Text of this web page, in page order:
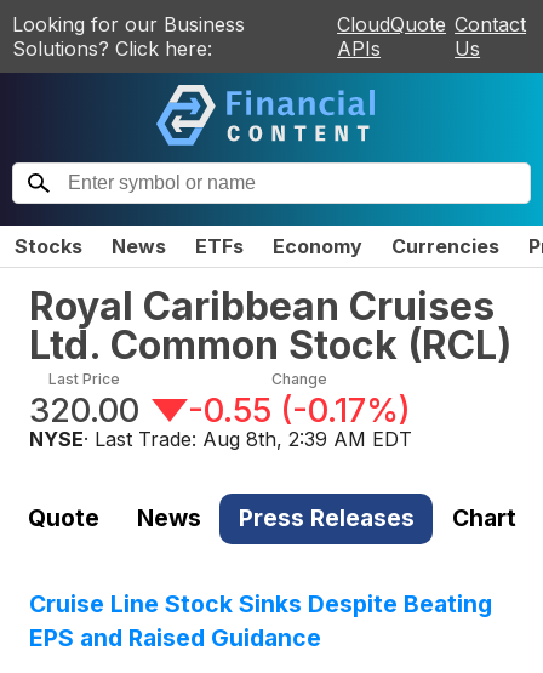
Looking for our Business
Solutions? Click here:
CloudQuote
APIs
Contact
Us
Stocks News ETFs Economy Currencies
Royal Caribbean Cruises
Ltd. Common Stock (RCL)
Last Price
320.00
Change
-0.55 (-0.17%)
NYSE· Last Trade: Aug 8th, 2:39 AM EDT
Quote News Press Releases Chart
Cruise Line Stock Sinks Despite Beating
EPS and Raised Guidance